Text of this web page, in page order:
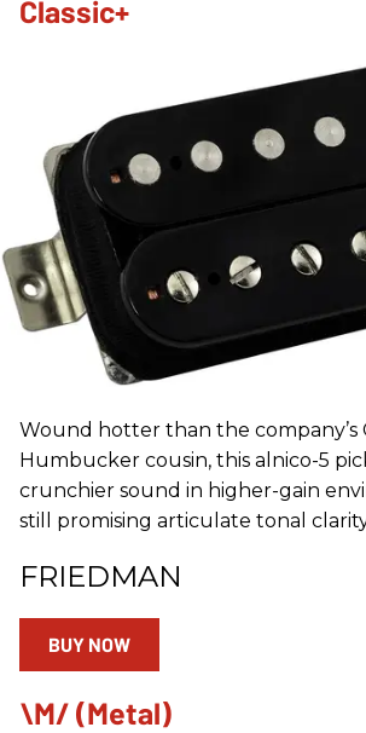
Classic+
Wound hotter than the company’s
Humbucker cousin, this alnico-5
crunchier sound in higher-gain
still promising articulate tonal
FRIEDMAN
BUY NOW
\m/ (Metal)